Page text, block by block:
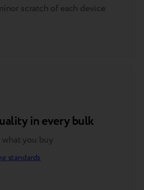
scratch of each device
in every bulk
what you buy
standards